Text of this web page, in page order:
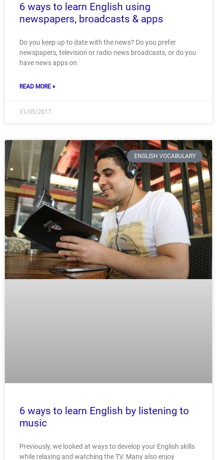
6 ways to learn English using
newspapers, broadcasts & apps
Do you keep up to date with the news? Do you prefer
newspapers, television or radio news broadcasts, or do you
have news apps on
READ MORE »
31/05/2017
ENGLISH VOCABULARY
6 ways to learn English by listening to
music
Previously, we looked at ways to develop your English skills
while relaxing and watching the TV. Many also enjoy